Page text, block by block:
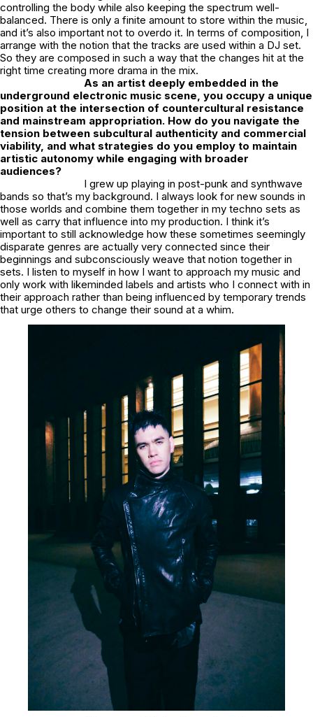
controlling the body while also keeping the spectrum well-
balanced. There is only a finite amount to store within the music,
and it’s also important not to overdo it. In terms of composition, I
arrange with the notion that the tracks are used within a DJ set.
So they are composed in such a way that the changes hit at the
right time creating more drama in the mix.
As an artist deeply embedded in the
underground electronic music scene, you occupy a unique
position at the intersection of countercultural resistance
and mainstream appropriation. How do you navigate the
tension between subcultural authenticity and commercial
viability, and what strategies do you employ to maintain
artistic autonomy while engaging with broader
audiences?
I grew up playing in post-punk and synthwave
bands so that’s my background. I always look for new sounds in
those worlds and combine them together in my techno sets as
well as carry that influence into my production. I think it’s
important to still acknowledge how these sometimes seemingly
disparate genres are actually very connected since their
beginnings and subconsciously weave that notion together in
sets. I listen to myself in how I want to approach my music and
only work with likeminded labels and artists who I connect with in
their approach rather than being influenced by temporary trends
that urge others to change their sound at a whim.